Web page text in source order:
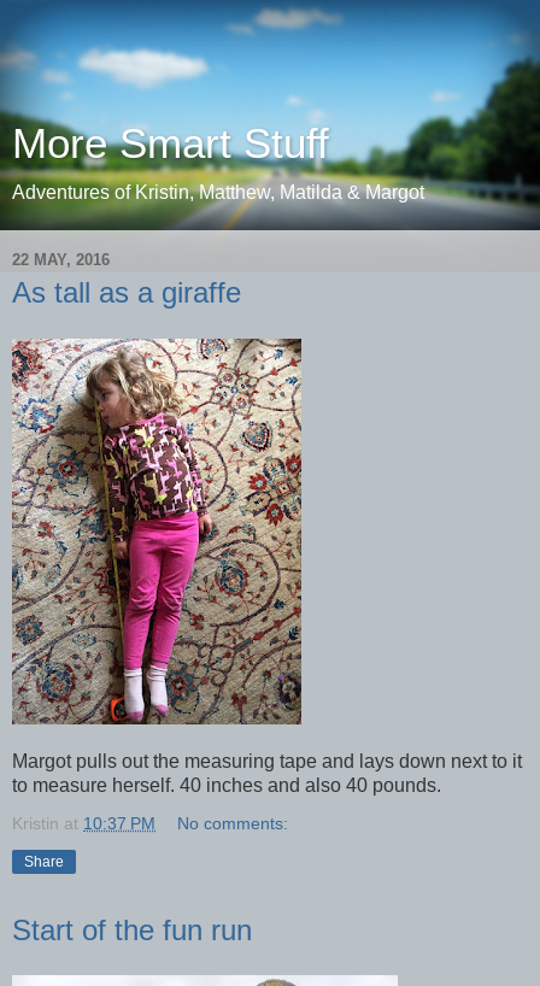
More Smart Stuff
Adventures of Kristin, Matthew, Matilda & Margot
22 MAY, 2016
As tall as a giraffe
Margot pulls out the measuring tape and lays down next to it
to measure herself. 40 inches and also 40 pounds.
Kristin at 10:37 PM No comments:
Share
Start of the fun run